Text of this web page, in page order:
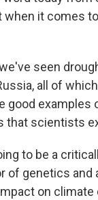
it comes
seen
all of
good
that scientists
to be a
of genetics
on